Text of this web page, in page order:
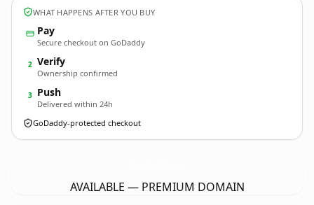
WHAT HAPPENS AFTER YOU BUY
Pay
Secure checkout on GoDaddy
2 Verify
Ownership confirmed
3 Push
Delivered within 24h
GoDaddy-protected checkout
AVAILABLE — PREMIUM DOMAIN